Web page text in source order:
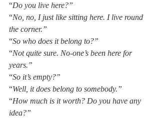
“Do you live here?”
“No, no, I just like sitting here. I live round
the corner.”
“So who does it belong to?”
“Not quite sure. No-one’s been here for
years.”
“So it’s empty?”
“Well, it does belong to somebody.”
“How much is it worth? Do you have any
idea?”